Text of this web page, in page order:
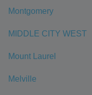
Montgomery
MIDDLE CITY WEST
Mount Laurel
Melville